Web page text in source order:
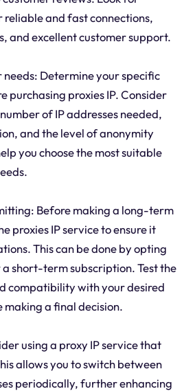
and fast connections,
and excellent customer support.
Determine your specific
purchasing proxies IP. Consider
of IP addresses needed,
and the level of anonymity
you choose the most suitable
Before making a long-term
proxies IP service to ensure it
This can be done by opting
short-term subscription. Test the
compatibility with your desired
a final decision.
using a proxy IP service that
allows you to switch between
periodically, further enhancing